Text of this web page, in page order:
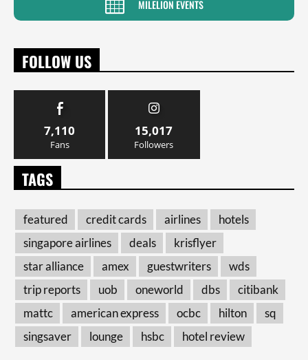
MILELION EVENTS
FOLLOW US
7,110
Fans
15,017
Followers
TAGS
featured credit cards airlines
hotels
singapore airlines
deals
krisflyer
star alliance
amex guestwriters
wds
trip reports
uob oneworld dbs
citibank
mattc
american express ocbc hilton
sq
singsaver
lounge hsbc hotel review